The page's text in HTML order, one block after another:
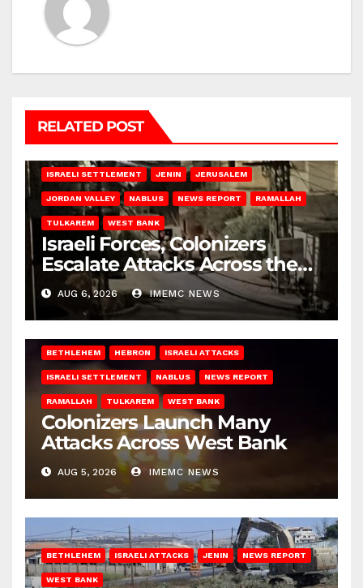
RELATED POST
ISRAELI SETTLEMENT JENIN JERUSALEM
JORDAN VALLEY NABLUS NEWS REPORT RAMALLAH
TULKAREM WEST BANK
Israeli Forces, Colonizers
Escalate Attacks Across the
West Bank
AUG 6, 2026 IMEMC NEWS
BETHLEHEM HEBRON ISRAELI ATTACKS
ISRAELI SETTLEMENT NABLUS NEWS REPORT
RAMALLAH TULKAREM WEST BANK
Colonizers Launch Many
Attacks Across West Bank
AUG 5, 2026 IMEMC NEWS
BETHLEHEM ISRAELI ATTACKS JENIN NEWS REPORT
WEST BANK